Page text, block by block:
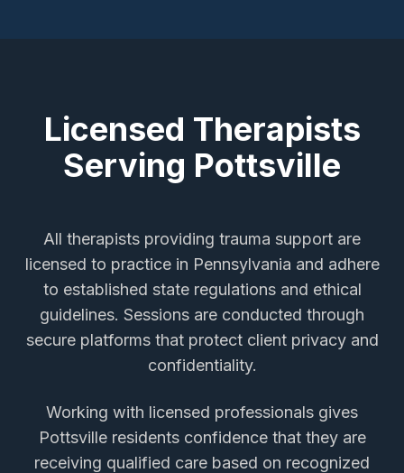
Licensed Therapists
Serving Pottsville
All therapists providing trauma support are
licensed to practice in Pennsylvania and adhere
to established state regulations and ethical
guidelines. Sessions are conducted through
secure platforms that protect client privacy and
confidentiality.
Working with licensed professionals gives
Pottsvilleresidents confidence that they are
receiving qualified care based on recognized